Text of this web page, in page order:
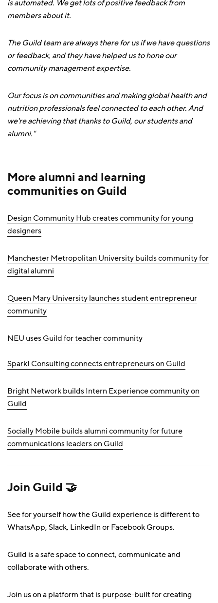
is automated. We get lots of positive feedback from
members about it.
The Guild team are always there for us if we have questions
or feedback, and they have helped us to hone our
community management expertise.
Our focus is on communities and making global health and
nutrition professionals feel connected to each other. And
we're achieving that thanks to Guild, our students and
alumni."
More alumni and learning
communities on Guild
Design Community Hub creates community for young
designers
Manchester Metropolitan University builds community for
digital alumni
Queen Mary University launches student entrepreneur
community
NEU uses Guild for teacher community
Spark! Consulting connects entrepreneurs on Guild
Bright Network builds Intern Experience community on
Guild
Socially Mobile builds alumni community for future
communications leaders on Guild
Join Guild 🤝
See for yourself how the Guild experience is different to
WhatsApp, Slack, LinkedIn or Facebook Groups.
Guild is a safe space to connect, communicate and
collaborate with others.
Join us on a platform that is purpose-built for creating